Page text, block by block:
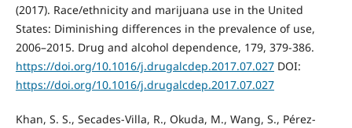
(2017). Race/ethnicity and marijuana use in the United
States: Diminishing differences in the prevalence of use,
2006–2015. Drug and alcohol dependence, 179, 379-386.
https://doi.org/10.1016/j.drugalcdep.2017.07.027DOI:
https://doi.org/10.1016/j.drugalcdep.2017.07.027
Khan, S. S., Secades-Villa, R., Okuda, M., Wang, S., Pérez-